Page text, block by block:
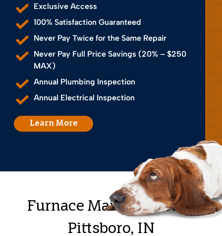
Exclusive Access
100% Satisfaction Guaranteed
Never Pay Twice for the Same Repair
Never Pay Full Price Savings (20% – $250
MAX)
Annual Plumbing Inspection
Annual Electrical Inspection
Learn More
Furnace Maintenance in
Pittsboro, IN